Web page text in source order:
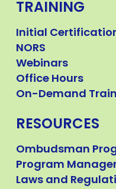
TRAINING
Initial
NORS
Webinars
Office Hours
On-Demand
RESOURCES
Ombudsman
Program
Laws and